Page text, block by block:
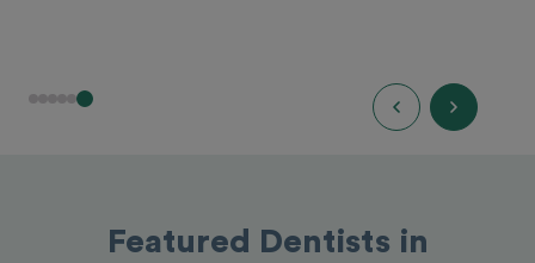
Featured Dentists in